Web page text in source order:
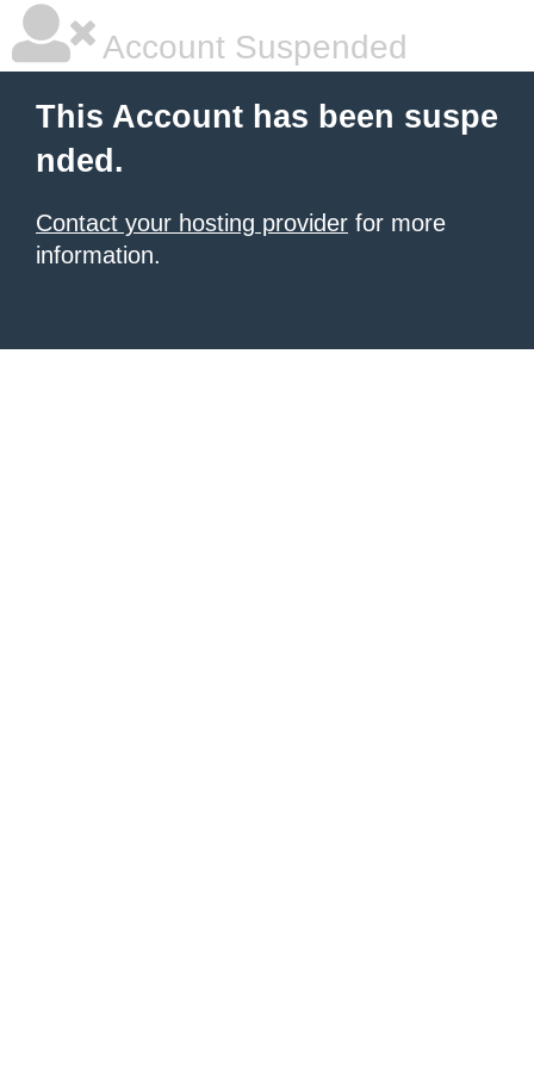
Account Suspended
This Account has been suspe
nded.
Contact your hosting provider for more
information.